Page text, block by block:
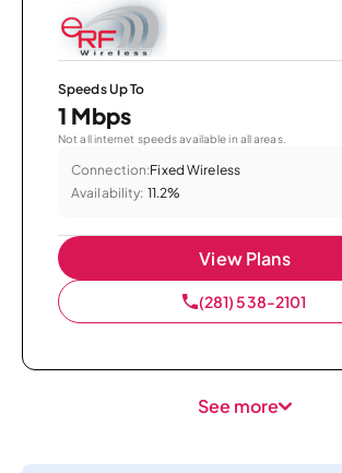
Speeds Up To
1 Mbps
Not all internet speeds available in all areas.
Connection:Fixed Wireless
Availability: 11.2%
View Plans
(281) 538-2101
See more